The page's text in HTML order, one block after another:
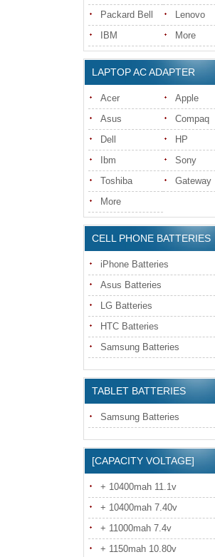
Packard Bell
Lenovo
IBM
More
LAPTOP AC ADAPTER
Acer
Apple
Asus
Compaq
Dell
HP
Ibm
Sony
Toshiba
Gateway
More
CELL PHONE BATTERIES
iPhone Batteries
Asus Batteries
LG Batteries
HTC Batteries
Samsung Batteries
TABLET BATTERIES
Samsung Batteries
[CAPACITY VOLTAGE]
+ 10400mah 11.1v
+ 10400mah 7.40v
+ 11000mah 7.4v
+ 1150mah 10.80v